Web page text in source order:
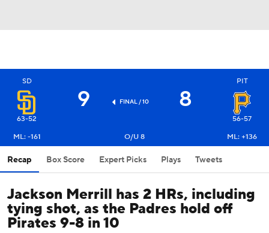
SD
63-52
9 FINAL / 10 8
PIT
56-57
ML: -161
O/U 8 ML: +136
Recap Box Score Expert Picks Plays Tweets
Jackson Merrill has 2 HRs, including
tying shot, as the Padres hold off
Pirates 9-8 in 10